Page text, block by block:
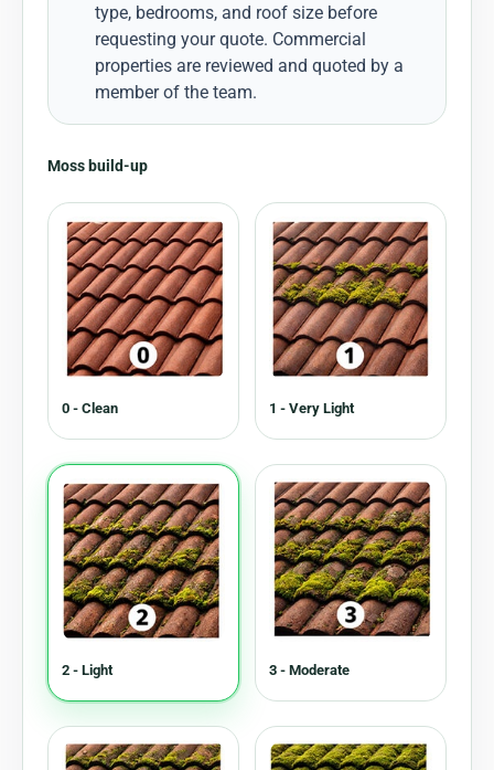
type, bedrooms, and roof size before
requesting your quote. Commercial
properties are reviewed and quoted by a
member of the team.
Moss build-up
0 - Clean 1 - Very Light
2 - Light 3 - Moderate